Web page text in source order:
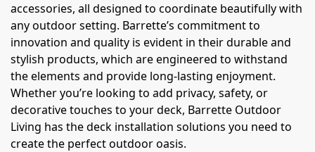
accessories, all designed to coordinate beautifully with
any outdoor setting. Barrette’s commitment to
innovation and quality is evident in their durable and
stylish products, which are engineered to withstand
the elements and provide long-lasting enjoyment.
Whether you’re looking to add privacy, safety, or
decorative touches to your deck, Barrette Outdoor
Living has the deck installation solutions you need to
create the perfect outdoor oasis.